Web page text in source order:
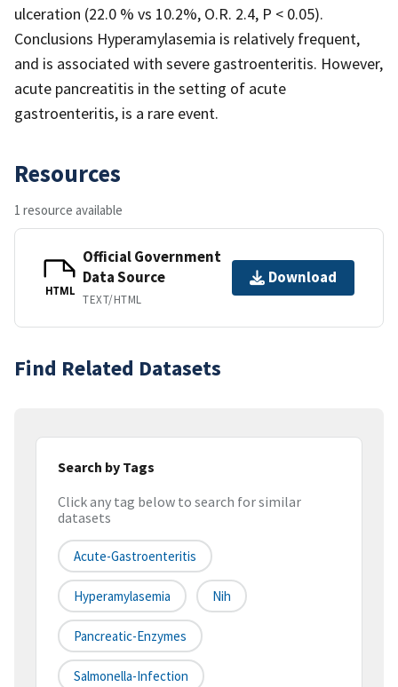
ulceration (22.0 % vs 10.2%, O.R. 2.4, P < 0.05).
Conclusions Hyperamylasemia is relatively frequent,
and is associated with severe gastroenteritis. However,
acute pancreatitis in the setting of acute
gastroenteritis, is a rare event.
Resources
1 resource available
HTML
Official Government
Data Source
TEXT/HTML
Download
Find Related Datasets
Search by Tags
Click any tag below to search for similar
datasets
Acute-Gastroenteritis
Hyperamylasemia Nih
Pancreatic-Enzymes
Salmonella-Infection